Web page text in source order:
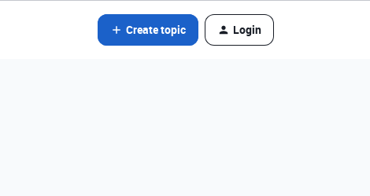
Create topic Login